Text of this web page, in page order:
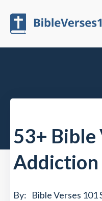
53+ Bible
Addiction
By: Bible Verses 101